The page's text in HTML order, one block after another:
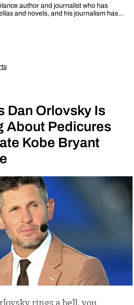
author and journalist who has
and novels, and his journalism has…
Dan Orlovsky Is
About Pedicures
Kobe Bryant